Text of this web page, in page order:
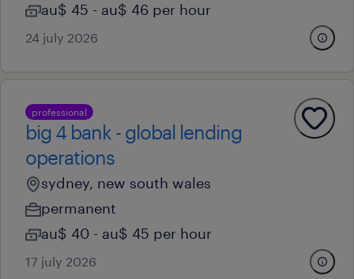
au$ 45 - au$ 46 per hour
24 july 2026
professional
big 4 bank - global lending
operations
sydney, new south wales
permanent
au$ 40 - au$ 45 per hour
17 july 2026